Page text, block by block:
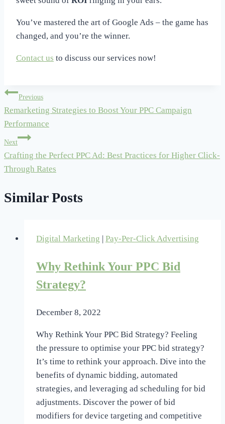
You’ve mastered the art of Google Ads – the game has
changed, and you’re the winner.
Contact us to discuss our services now!
Post
navigation
Previous
Remarketing Strategies to Boost Your PPC Campaign
Performance
Next
Crafting the Perfect PPC Ad: Best Practices for Higher Click-
Through Rates
Similar Posts
Digital Marketing Pay-Per-Click Advertising
Why Rethink Your PPC Bid
Strategy?
December 8, 2022
Why Rethink Your PPC Bid Strategy? Feeling
the pressure to optimise your PPC bid strategy?
It’s time to rethink your approach. Dive into the
benefits of dynamic bidding, automated
strategies, and leveraging ad scheduling for bid
adjustments. Discover the power of bid
modifiers for device targeting and competitive